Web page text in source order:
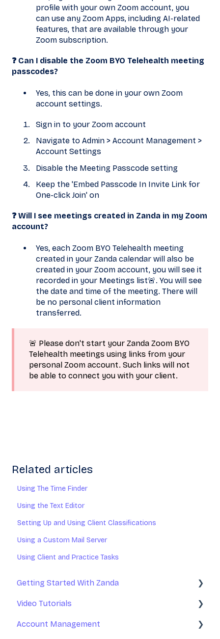
profile with your own Zoom account, you
can use any Zoom Apps, including AI-related
features, that are available through your
Zoom subscription.
❓ Can I disable the Zoom BYO Telehealth meeting
passcodes?
Yes, this can be done in your own Zoom
account settings.
Sign in to your Zoom account
Navigate to Admin > Account Management >
Account Settings
Disable the Meeting Passcode setting
Keep the 'Embed Passcode In Invite Link for
One-click Join' on
❓ Will I see meetings created in Zanda in my Zoom
account?
Yes, each Zoom BYO Telehealth meeting
created in your Zanda calendar will also be
created in your Zoom account, you will see it
recorded in your Meetings list🚨. You will see
the date and time of the meeting. There will
be no personal client information
transferred.
🚨 Please don't start your Zanda Zoom BYO
Telehealth meetings using links from your
personal Zoom account. Such links will not
be able to connect you with your client.
Related articles
Using The Time Finder
Using the Text Editor
Setting Up and Using Client Classifications
Using a Custom Mail Server
Using Client and Practice Tasks
Getting Started With Zanda
Basic Setup
Introduction to Zanda Calendar
Video Tutorials
Getting Started With Zanda
Account Management